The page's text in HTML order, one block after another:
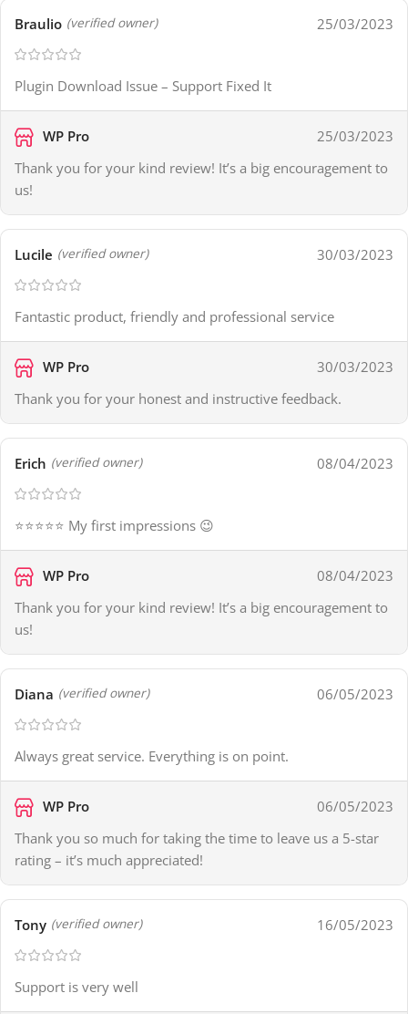
Braulio (verified owner) 25/03/2023
Plugin Download Issue – Support Fixed It
WP Pro
25/03/2023
Thank you for your kind review! It’s a big encouragement to
us!
Lucile (verified owner) 30/03/2023
Fantastic product, friendly and professional service
WP Pro
30/03/2023
Thank you for your honest and instructive feedback.
Erich (verified owner) 08/04/2023
⭐⭐⭐⭐⭐ My first impressions 😉
WP Pro
08/04/2023
Thank you for your kind review! It’s a big encouragement to
us!
Diana (verified owner) 06/05/2023
Always great service. Everything is on point.
WP Pro
06/05/2023
Thank you so much for taking the time to leave us a 5-star
rating – it’s much appreciated!
Tony (verified owner) 16/05/2023
Support is very well